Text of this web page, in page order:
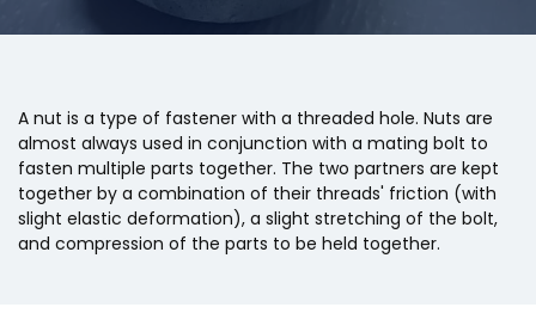
A nut is a type of fastener with a threaded hole. Nuts are
almost always used in conjunction with a mating bolt to
fasten multiple parts together. The two partners are kept
together by a combination of their threads' friction (with
slight elastic deformation), a slight stretching of the bolt,
and compression of the parts to be held together.